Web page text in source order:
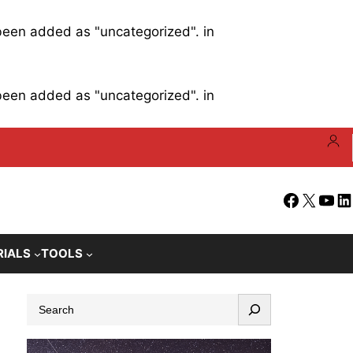
added as "uncategorized". in
added as "uncategorized". in
Facebook
X
TOOLS
a